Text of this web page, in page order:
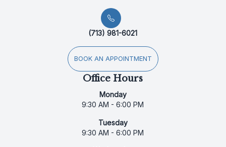
(713) 981-6021
BOOK AN APPOINTMENT
Office Hours
Monday
9:30 AM - 6:00 PM
Tuesday
9:30 AM - 6:00 PM